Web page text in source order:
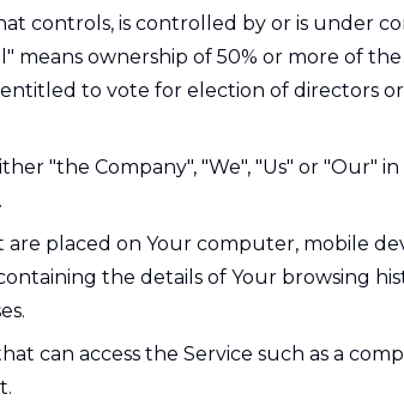
controls, is controlled by or is under
means ownership of 50% or more of the
to vote for election of directors
"the Company", "We", "Us" or "Our" in
are placed on Your computer, mobile
the details of Your browsing
can access the Service such as a